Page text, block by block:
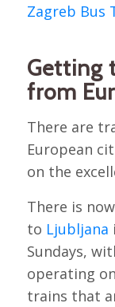
Zagreb Bus
Getting
from
There are
European
on the
There is
to Ljubljana
Sundays,
operating
trains that